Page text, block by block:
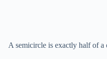
A semicircle is exactly half of